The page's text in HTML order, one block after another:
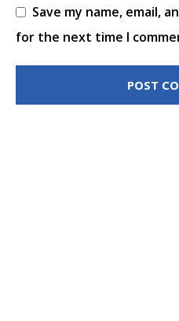
Save my name, email,
for the next time I